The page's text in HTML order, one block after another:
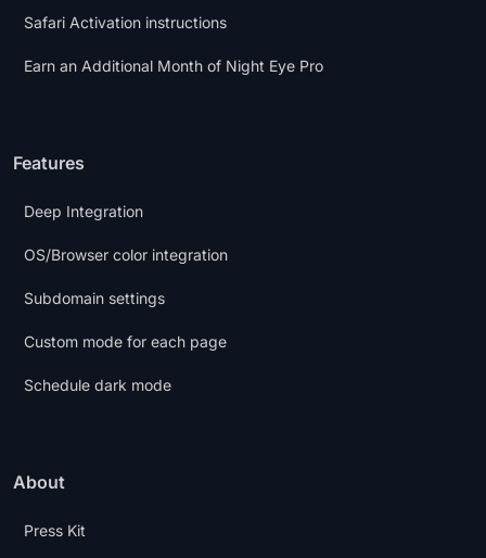
Safari Activation instructions
Earn an Additional Month of Night Eye Pro
Features
Deep Integration
OS/Browser color integration
Subdomain settings
Custom mode for each page
Schedule dark mode
About
Press Kit